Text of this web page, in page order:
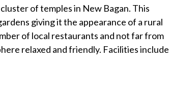
of temples in New Bagan. This
giving it the appearance of a rural
of local restaurants and not far from
relaxed and friendly. Facilities include